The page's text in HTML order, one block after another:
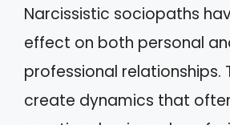
Narcissistic sociopaths
effect on both personal
professional relationships.
create dynamics that